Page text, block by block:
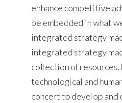
enhance competitive
be embedded in what
integrated strategy
integrated strategy
collection of resources,
technological and
concert to develop and